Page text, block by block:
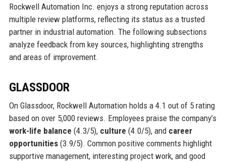
Rockwell Automation Inc. enjoys a strong reputation across
multiple review platforms, reflecting its status as a trusted
partner in industrial automation. The following subsections
analyze feedback from key sources, highlighting strengths
and areas of improvement.
GLASSDOOR
On Glassdoor, Rockwell Automation holds a 4.1 out of 5 rating
based on over 5,000 reviews. Employees praise the company’s
work-life balance (4.3/5), culture (4.0/5), and career
opportunities(3.9/5). Common positive comments highlight
supportive management, interesting project work, and good